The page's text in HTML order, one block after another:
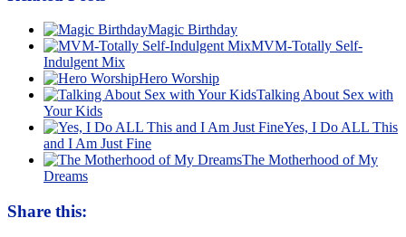
Magic Birthday
MVM-Totally Self-
Indulgent Mix
Hero Worship
Talking About Sex with
Your Kids
Yes, I Do ALL This
and I Am Just Fine
The Motherhood of My
Dreams
Share this: